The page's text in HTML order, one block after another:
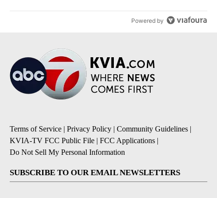
Powered by
Terms of Service | Privacy Policy | Community Guidelines |
KVIA-TV FCC Public File | FCC Applications |
Do Not Sell My Personal Information
SUBSCRIBE TO OUR EMAIL NEWSLETTERS